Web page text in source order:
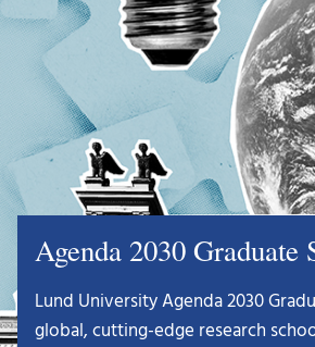
Agenda 2030 Graduate
Lund University Agenda 2030
global, cutting-edge research